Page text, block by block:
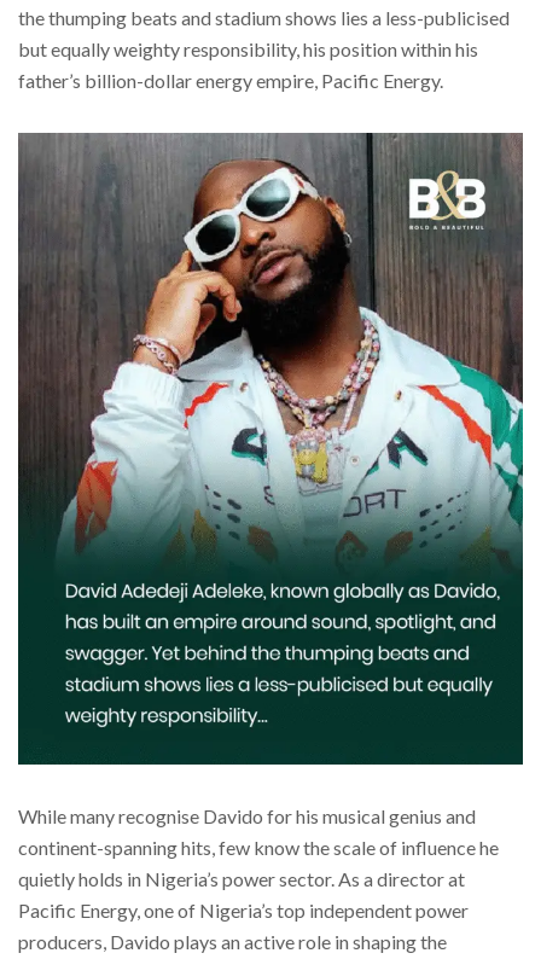
the thumping beats and stadium shows lies a less-publicised
but equally weighty responsibility, his position within his
father’s billion-dollar energy empire, Pacific Energy.
While many recognise Davido for his musical genius and
continent-spanning hits, few know the scale of influence he
quietly holds in Nigeria’s power sector. As a director at
Pacific Energy, one of Nigeria’s top independent power
producers, Davido plays an active role in shaping the